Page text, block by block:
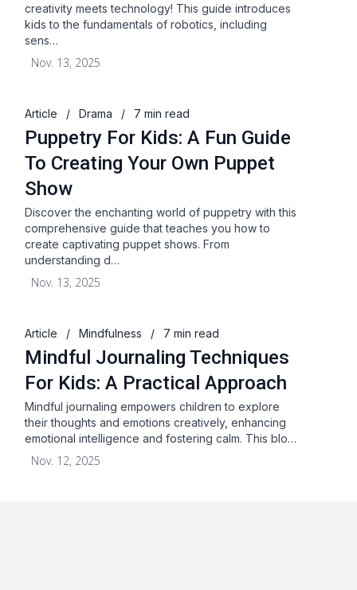
creativity meets technology! This guide introduces
kids to the fundamentals of robotics, including
sens…
Nov. 13, 2025
Article / Drama / 7 min read
Puppetry For Kids: A Fun Guide
To Creating Your Own Puppet
Show
Discover the enchanting world of puppetry with this
comprehensive guide that teaches you how to
create captivating puppet shows. From
understanding d…
Nov. 13, 2025
Article / Mindfulness / 7 min read
Mindful Journaling Techniques
For Kids: A Practical Approach
Mindful journaling empowers children to explore
their thoughts and emotions creatively, enhancing
emotional intelligence and fostering calm. This blo…
Nov. 12, 2025